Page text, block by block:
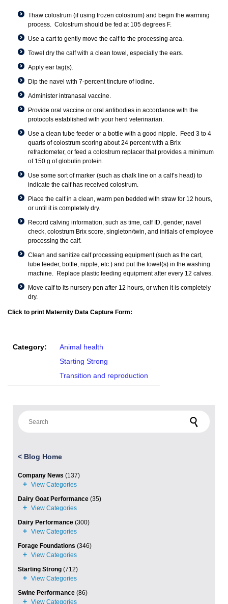
Thaw colostrum (if using frozen colostrum) and begin the warming
process. Colostrum should be fed at 105 degrees F.
Use a cart to gently move the calf to the processing area.
Towel dry the calf with a clean towel, especially the ears.
Apply ear tag(s).
Dip the navel with 7-percent tincture of iodine.
Administer intranasal vaccine.
Provide oral vaccine or oral antibodies in accordance with the
protocols established with your herd veterinarian.
Use a clean tube feeder or a bottle with a good nipple. Feed 3 to 4
quarts of colostrum scoring about 24 percent with a Brix
refractometer, or feed a colostrum replacer that provides a minimum
of 150 g of globulin protein.
Use some sort of marker (such as chalk line on a calf’s head) to
indicate the calf has received colostrum.
Place the calf in a clean, warm pen bedded with straw for 12 hours,
or until it is completely dry.
Record calving information, such as time, calf ID, gender, navel
check, colostrum Brix score, singleton/twin, and initials of employee
processing the calf.
Clean and sanitize calf processing equipment (such as the cart,
tube feeder, bottle, nipple, etc.) and put the towel(s) in the washing
machine. Replace plastic feeding equipment after every 12 calves.
Move calf to its nursery pen after 12 hours, or when it is completely
dry.
Click to print Maternity Data Capture Form:
Category:
Animal health
Starting Strong
Transition and reproduction
< Blog Home
Company News (137)
Dairy Goat Performance (35)
Dairy Performance (300)
Forage Foundations (346)
Starting Strong (712)
Swine Performance (86)